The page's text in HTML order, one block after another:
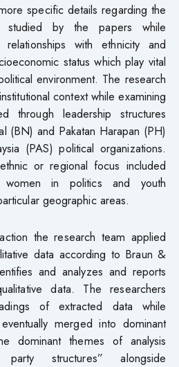
specific details regarding the
studied by the papers while
with ethnicity and
status which play vital
environment. The research
context while examining
through leadership structures
(BN) and Pakatan Harapan (PH)
(PAS) political organizations.
or regional focus included
women in politics and youth
geographic areas.
the research team applied
data according to Braun &
and analyzes and reports
data. The researchers
of extracted data while
merged into dominant
dominant themes of analysis
party structures” alongside